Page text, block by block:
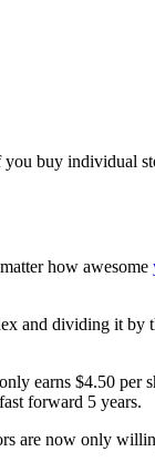
buy individual
how awesome
and dividing it by
earns $4.50 per
forward 5 years.
are now only